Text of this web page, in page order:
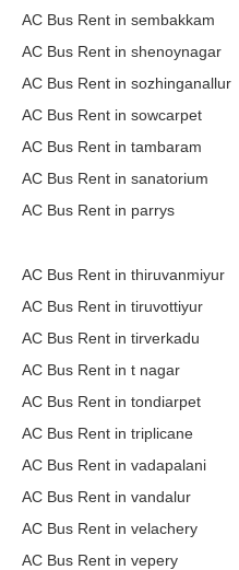
AC Bus Rent in sembakkam
AC Bus Rent in shenoynagar
AC Bus Rent in sozhinganallur
AC Bus Rent in sowcarpet
AC Bus Rent in tambaram
AC Bus Rent in sanatorium
AC Bus Rent in parrys
AC Bus Rent in thiruvanmiyur
AC Bus Rent in tiruvottiyur
AC Bus Rent in tirverkadu
AC Bus Rent in t nagar
AC Bus Rent in tondiarpet
AC Bus Rent in triplicane
AC Bus Rent in vadapalani
AC Bus Rent in vandalur
AC Bus Rent in velachery
AC Bus Rent in vepery